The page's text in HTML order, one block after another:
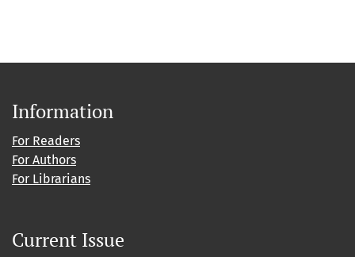
Information
For Readers
For Authors
For Librarians
Current Issue